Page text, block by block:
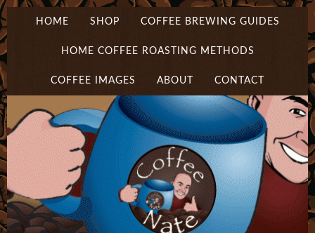
HOME SHOP COFFEE BREWING GUIDES
HOME COFFEE ROASTING METHODS
COFFEE IMAGES ABOUT CONTACT